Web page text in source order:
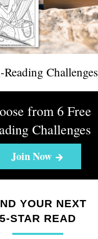
Challenges
from 6 Free
Challenges
Join Now
YOUR NEXT
5-STAR READ